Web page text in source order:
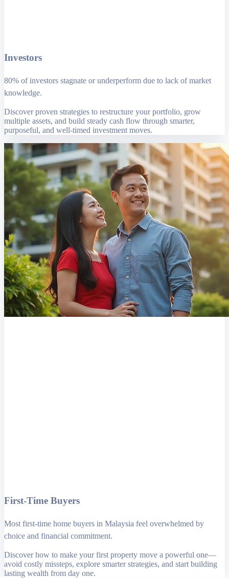
Investors
80% of investors stagnate or underperform due to lack of market
knowledge.
Discover proven strategies to restructure your portfolio, grow
multiple assets, and build steady cash flow through smarter,
purposeful, and well-timed investment moves.
First-Time Buyers
Most first-time home buyers in Malaysia feel overwhelmed by
choice and financial commitment.
Discover how to make your first property move a powerful one—
avoid costly missteps, explore smarter strategies, and start building
lasting wealth from day one.